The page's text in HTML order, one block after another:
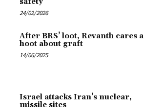
24/02/2026
After BRS’ loot, Revanth cares a
hoot about graft
14/06/2025
Israel attacks Iran’s nuclear,
missile sites